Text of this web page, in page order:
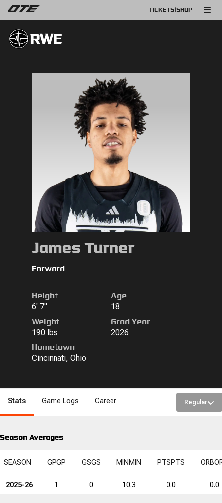
TICKETS|SHOP
RWE
James Turner
Forward
Height
6' 7"
Age
18
Weight
190 lbs
Grad Year
2026
Hometown
Cincinnati, Ohio
Stats Game Logs Career Regular
Season Averages
SEASON GPGP GSGS MIN MIN PTSPTS ORB
2025-26 1 0 10.3 0.0 0.0